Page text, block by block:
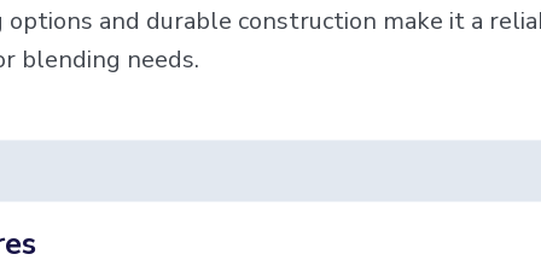
options and durable construction make it a
blending needs.